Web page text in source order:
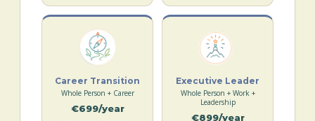
Career Transition
Whole Person + Career
€699/year
Executive Leader
Whole Person + Work +
Leadership
€899/year